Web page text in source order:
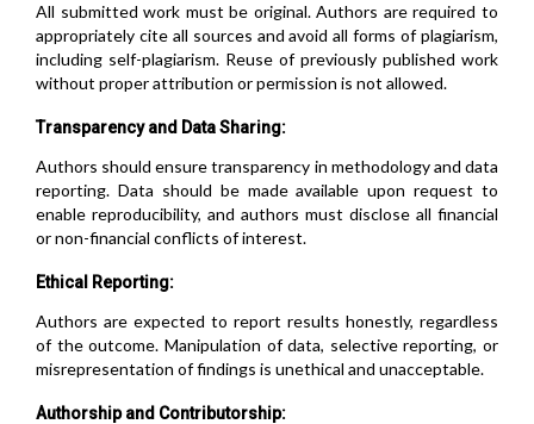
All submitted work must be original. Authors are required to
appropriately cite all sources and avoid all forms of plagiarism,
including self-plagiarism. Reuse of previously published work
without proper attribution or permission is not allowed.
Transparency and Data Sharing:
Authors should ensure transparency in methodology and data
reporting. Data should be made available upon request to
enable reproducibility, and authors must disclose all financial
or non-financial conflicts of interest.
Ethical Reporting:
Authors are expected to report results honestly, regardless
of the outcome. Manipulation of data, selective reporting, or
misrepresentation of findings is unethical and unacceptable.
Authorship and Contributorship: